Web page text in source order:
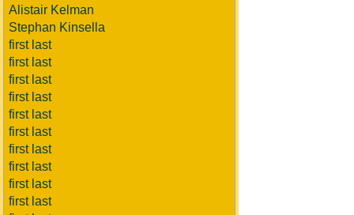
Alistair Kelman
Stephan Kinsella
first last
first last
first last
first last
first last
first last
first last
first last
first last
first last